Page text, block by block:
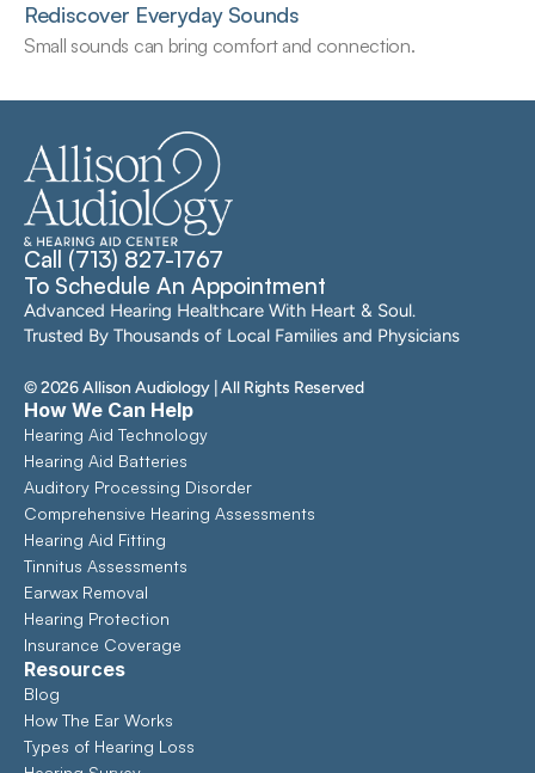
Rediscover Everyday Sounds
Small sounds can bring comfort and connection.
Call (713) 827-1767
To Schedule An Appointment
Advanced Hearing Healthcare With Heart & Soul.
Trusted By Thousands of Local Families and Physicians
©2026Allison Audiology| All Rights Reserved
How We Can Help
Hearing Aid Technology
Hearing Aid Batteries
Auditory Processing Disorder
Comprehensive Hearing Assessments
Hearing Aid Fitting
Tinnitus Assessments
Earwax Removal
Hearing Protection
Insurance Coverage
Resources
Blog
How The Ear Works
Types of Hearing Loss